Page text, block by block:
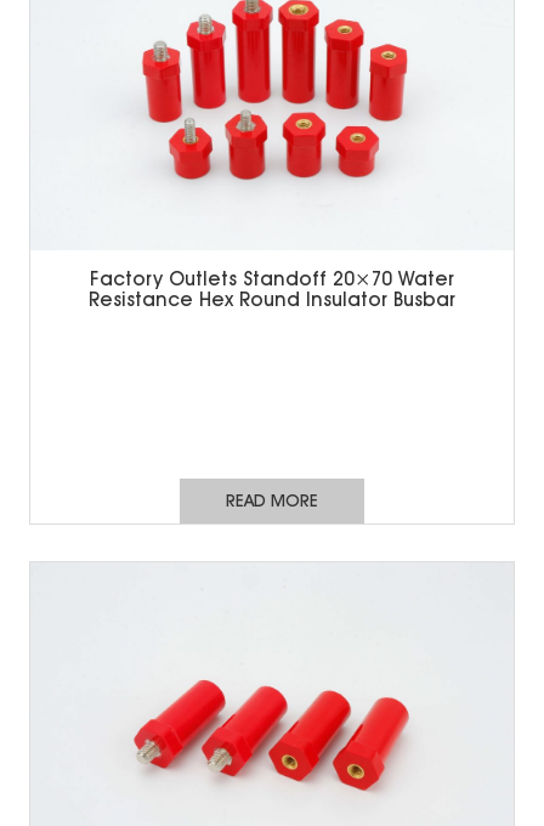
Factory Outlets Standoff 20×70 Water
Resistance Hex Round Insulator Busbar
READ MORE